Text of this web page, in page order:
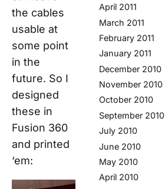
the cables
usable at
some point
in the
future. So I
designed
these in
Fusion 360
and printed
‘em:
April 2011
March 2011
February 2011
January 2011
December 2010
November 2010
October 2010
September 2010
July 2010
June 2010
May 2010
April 2010